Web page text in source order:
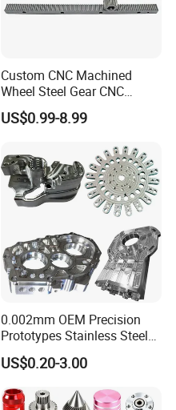
Custom CNC Machined
Wheel Steel Gear CNC
Machining Parts for
Automotive Industry
US$0.99-8.99
0.002mm OEM Precision
Prototypes Stainless Steel
Aluminum Brass Plastic
Mass Production Lathe
Processing Machining Part
US$0.20-3.00